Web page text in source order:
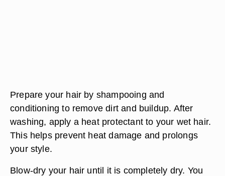
Prepare your hair by shampooing and
conditioning to remove dirt and buildup. After
washing, apply a heat protectant to your wet hair.
This helps prevent heat damage and prolongs
your style.
Blow-dry your hair until it is completely dry. You